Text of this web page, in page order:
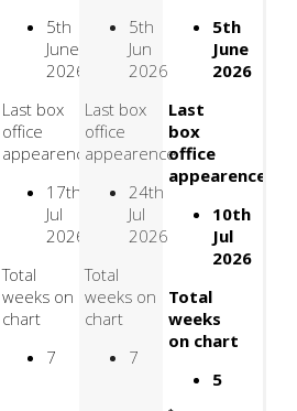
5th
June
2026
Last box
office
appearence
17th
Jul
2026
Total
weeks on
chart
7
5th
Jun
2026
Last box
office
appearence
24th
Jul
2026
Total
weeks on
chart
7
5th
June
2026
Last
box
office
appearence
10th
Jul
2026
Total
weeks
on chart
5